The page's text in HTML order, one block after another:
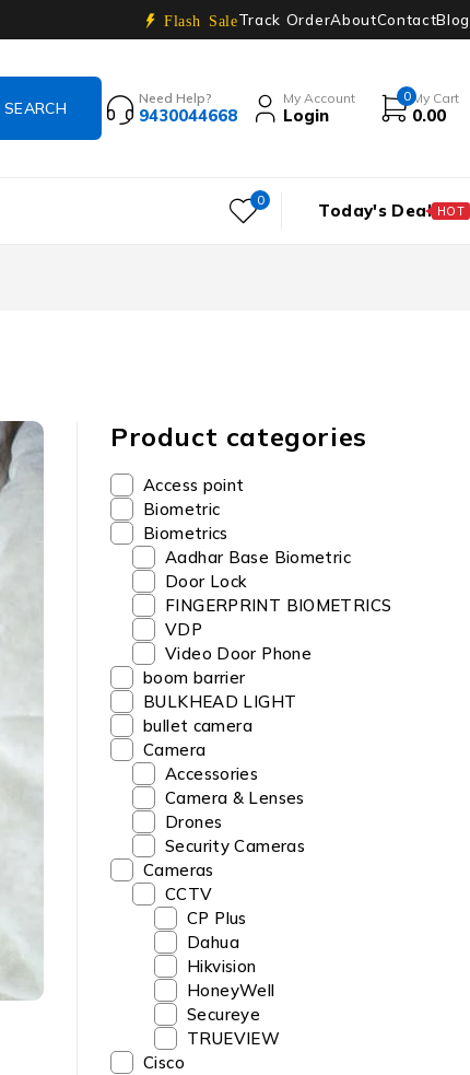
Flash SaleTrack OrderAboutContactBlog
Need Help?
9430044668
My Account
Login
0 My Cart
0.00
0 Today's Deal HOT
Product categories
Access point
Biometric
Biometrics
Aadhar Base Biometric
Door Lock
FINGERPRINT BIOMETRICS
VDP
Video Door Phone
boom barrier
BULKHEAD LIGHT
bullet camera
Camera
Accessories
Camera & Lenses
Drones
Security Cameras
Cameras
CCTV
CP Plus
Dahua
Hikvision
HoneyWell
Secureye
TRUEVIEW
‎Cisco